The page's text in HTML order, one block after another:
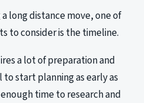
long distance move, one of
to consider is the timeline.
a lot of preparation and
start planning as early as
time to research and